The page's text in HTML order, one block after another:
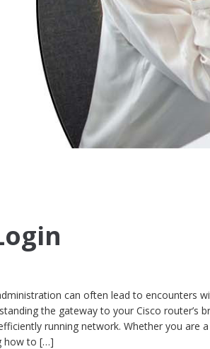
can often lead to encounters
the gateway to your Cisco router’s
running network. Whether you are
how to […]